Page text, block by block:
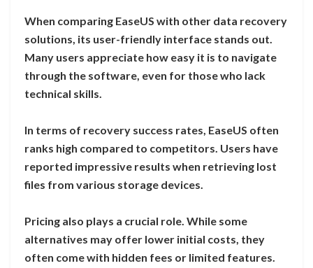
When comparing EaseUS with other data recovery
solutions, its user-friendly interface stands out.
Many users appreciate how easy it is to navigate
through the software, even for those who lack
technical skills.
In terms of recovery success rates, EaseUS often
ranks high compared to competitors. Users have
reported impressive results when retrieving lost
files from various storage devices.
Pricing also plays a crucial role. While some
alternatives may offer lower initial costs, they
often come with hidden fees or limited features.